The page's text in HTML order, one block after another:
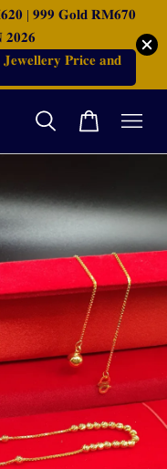
| 𝟗𝟗𝟗 𝐆𝐨𝐥𝐝 𝐑𝐌𝟔𝟕𝟎
𝟐𝟎𝟐𝟔
𝐏𝐫𝐢𝐜𝐞 𝐚𝐧𝐝